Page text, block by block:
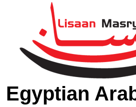
Egyptian